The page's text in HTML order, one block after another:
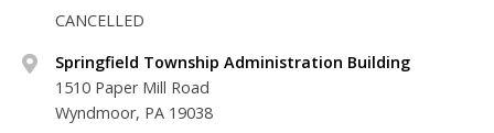
CANCELLED
Springfield Township Administration Building
1510 Paper Mill Road
Wyndmoor, PA 19038